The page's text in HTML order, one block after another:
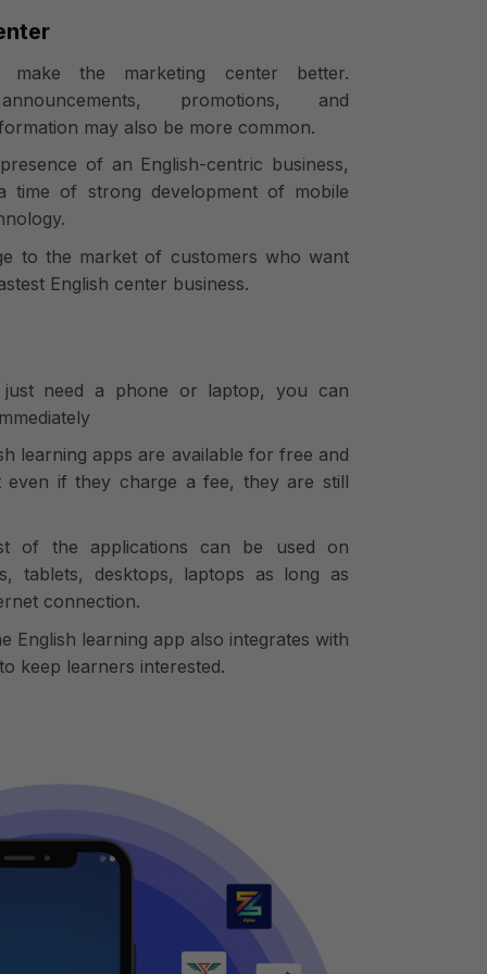
make the marketing center better.
promotions, and
may also be more common.
of an English-centric business,
time of strong development of mobile
to the market of customers who want
English center business.
just need a phone or laptop, you can
learning apps are available for free and
if they charge a fee, they are still
of the applications can be used on
tablets, desktops, laptops as long as
connection.
English learning app also integrates with
keep learners interested.